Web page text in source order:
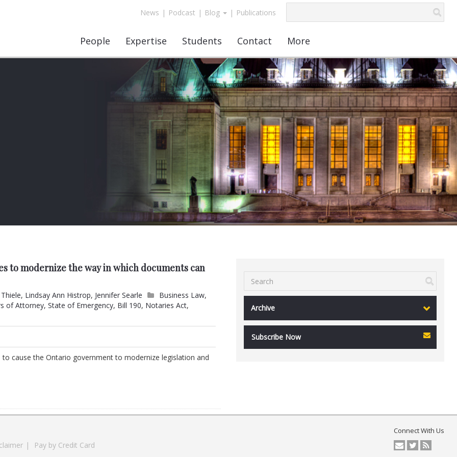
News | Podcast | Blog | Publications
People Expertise Students Contact More
to modernize the way in which documents can
, Lindsay Ann Histrop, Jennifer Searle Business Law,
of Attorney,State of Emergency, Bill 190, Notaries Act,
cause the Ontario government to modernize legislation and
Archive
Subscribe Now
| Pay by Credit Card
Connect With Us